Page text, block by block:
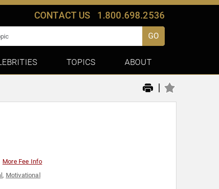
CONTACT US 1.800.698.2536
GO
TOPICS ABOUT
|
More Fee Info
, Motivational